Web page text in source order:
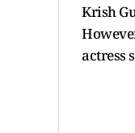
Krish
actress